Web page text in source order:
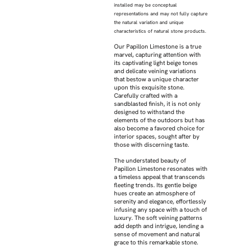
installed may be conceptual
representations and may not fully capture
the natural variation and unique
characteristics of natural stone products.
Our Papillon Limestone is a true
marvel, capturing attention with
its captivating light beige tones
and delicate veining variations
that bestow a unique character
upon this exquisite stone.
Carefully crafted with a
sandblasted finish, it is not only
designed to withstand the
elements of the outdoors but has
also become a favored choice for
interior spaces, sought after by
those with discerning taste.
The understated beauty of
Papillon Limestone resonates with
a timeless appeal that transcends
fleeting trends. Its gentle beige
hues create an atmosphere of
serenity and elegance, effortlessly
infusing any space with a touch of
luxury. The soft veining patterns
add depth and intrigue, lending a
sense of movement and natural
grace to this remarkable stone.